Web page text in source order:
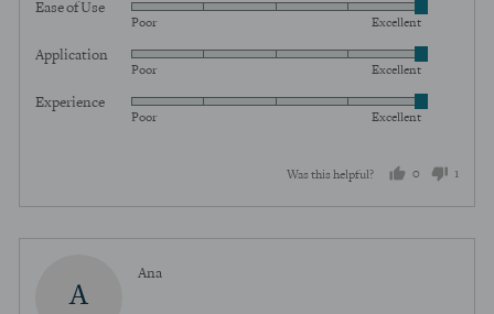
out
5
Ease of Use
Rated
out
5
Poor Excellent
Application
Rated
out
Poor Excellent
Experience
Rated
5
Poor Excellent
Was this helpful? 0
people
voted
1
voted
A
AnaReviewed